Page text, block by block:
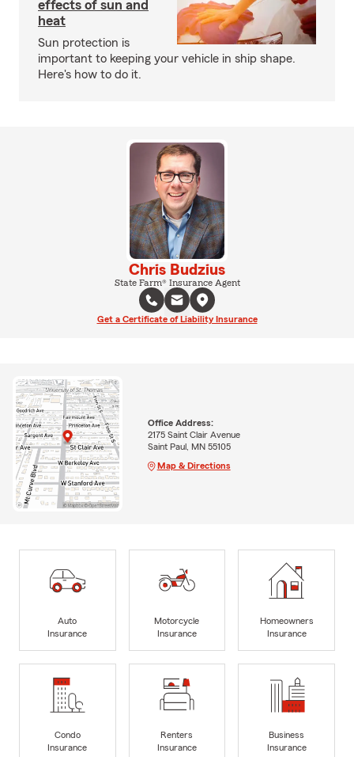
effects of sun and
heat
Sun protection is
important to keeping your vehicle in ship shape.
Here's how to do it.
Chris Budzius
State Farm® Insurance Agent
Get a Certificate of Liability Insurance
Office Address:
2175 Saint Clair Avenue
Saint Paul, MN 55105
Map & Directions
Auto
Insurance
Motorcycle
Insurance
Homeowners
Insurance
Condo
Insurance
Renters
Insurance
Business
Insurance